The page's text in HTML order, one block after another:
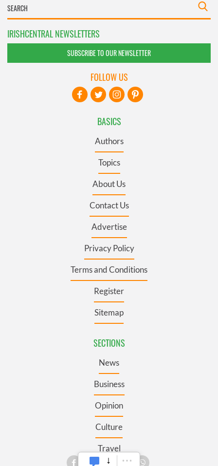
IRISHCENTRAL NEWSLETTERS
SUBSCRIBE TO OUR NEWSLETTER
BASICS
Authors
Topics
About Us
Contact Us
Advertise
Privacy Policy
Terms and Conditions
Register
Sitemap
SECTIONS
News
Business
Opinion
Culture
Travel
FOLLOW US